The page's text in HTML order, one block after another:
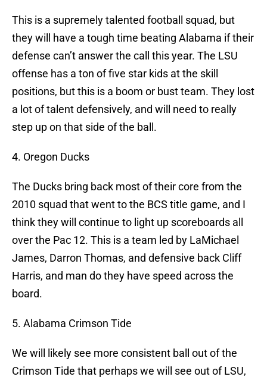
This is a supremely talented football squad, but
they will have a tough time beating Alabama if their
defense can’t answer the call this year. The LSU
offense has a ton of five star kids at the skill
positions, but this is a boom or bust team. They lost
a lot of talent defensively, and will need to really
step up on that side of the ball.
4. Oregon Ducks
The Ducks bring back most of their core from the
2010 squad that went to the BCS title game, and I
think they will continue to light up scoreboards all
over the Pac 12. This is a team led by LaMichael
James, Darron Thomas, and defensive back Cliff
Harris, and man do they have speed across the
board.
5. Alabama Crimson Tide
We will likely see more consistent ball out of the
Crimson Tide that perhaps we will see out of LSU,